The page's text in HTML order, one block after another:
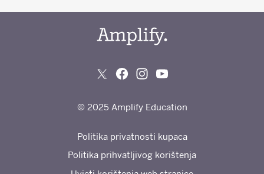
© 2025 Amplify Education
Politika privatnosti kupaca
Politika prihvatljivog korištenja